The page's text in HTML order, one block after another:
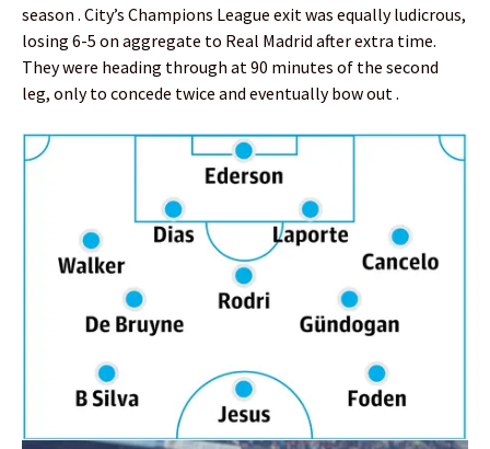
season . City’s Champions League exit was equally ludicrous,
losing 6-5 on aggregate to Real Madrid after extra time.
They were heading through at 90 minutes of the second
leg, only to concede twice and eventually bow out .